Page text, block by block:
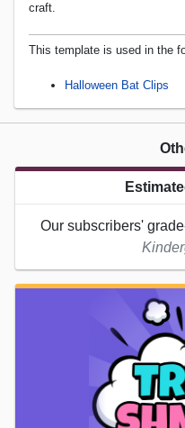
craft.
This template is used in the
Halloween Bat Clips
Our subscribers'